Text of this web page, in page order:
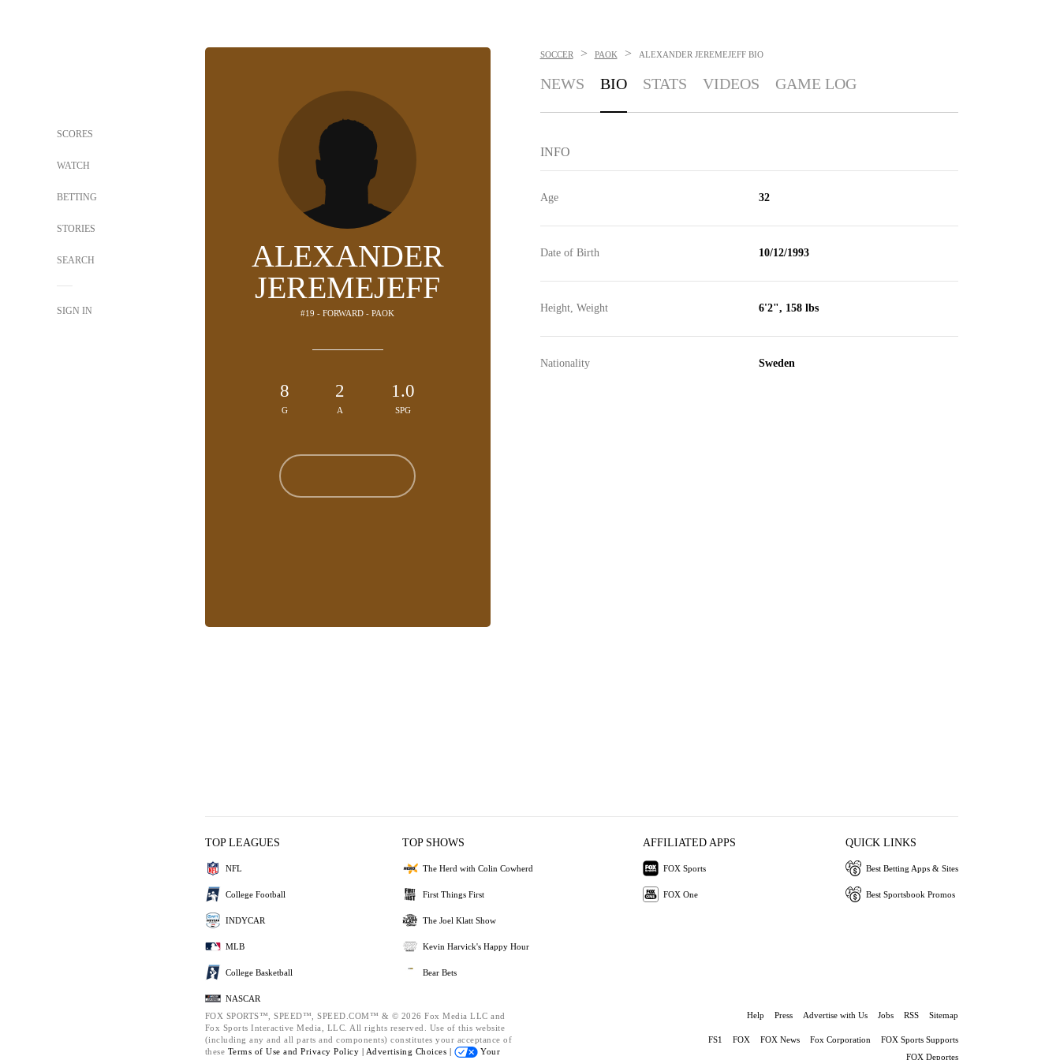
SCORES
WATCH
BETTING
STORIES
SEARCH
SIGN IN
ALEXANDER
JEREMEJEFF
#19 - FORWARD - PAOK
8
G
2
A
1.0
SPG
SOCCER > PAOK > ALEXANDER JEREMEJEFF BIO
NEWS BIO STATS VIDEOS GAME LOG
INFO
Age 32
Date of Birth 10/12/1993
Height, Weight 6'2", 158 lbs
Nationality Sweden
TOP LEAGUES
NFL
College Football
INDYCAR
MLB
College Basketball
NASCAR
TOP SHOWS
The Herd with Colin Cowherd
First Things First
The Joel Klatt Show
Kevin Harvick's Happy Hour
Bear Bets
AFFILIATED APPS
FOX Sports
FOX One
QUICK LINKS
Best Betting Apps & Sites
Best Sportsbook Promos
FOX SPORTS™, SPEED™, SPEED.COM™ & © 2026 Fox Media LLC and
Fox Sports Interactive Media, LLC. All rights reserved. Use of this website
(including any and all parts and components) constitutes your acceptance of
these Terms of Use and Privacy Policy | Advertising Choices |
Your
Help Press Advertise with Us Jobs RSS Sitemap
FS1 FOX FOX News Fox Corporation
FOX Sports Supports
FOX Deportes